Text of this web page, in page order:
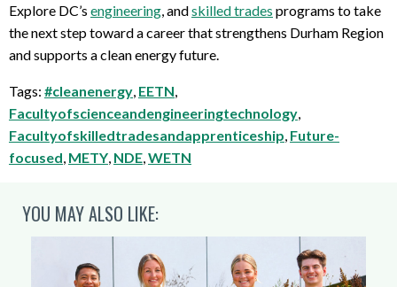
Explore DC’s engineering , andskilled trades programs to take
the next step toward a career that strengthens Durham Region
and supports a clean energy future.
Tags: #cleanenergy EETN
Facultyofscienceandengineeringtechnology
Facultyofskilledtradesandapprenticeship Future-
focused METY NDE WETN
YOU MAY ALSO LIKE: